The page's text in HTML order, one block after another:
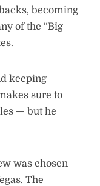
becoming
of the “Big
keeping
sure to
— but he
was chosen
The